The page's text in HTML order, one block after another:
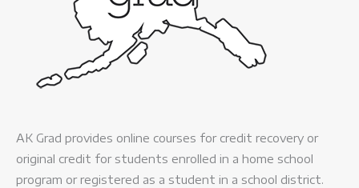
AK Grad provides online courses for credit recovery or
original credit for students enrolled in a home school
program or registered as a student in a school district.